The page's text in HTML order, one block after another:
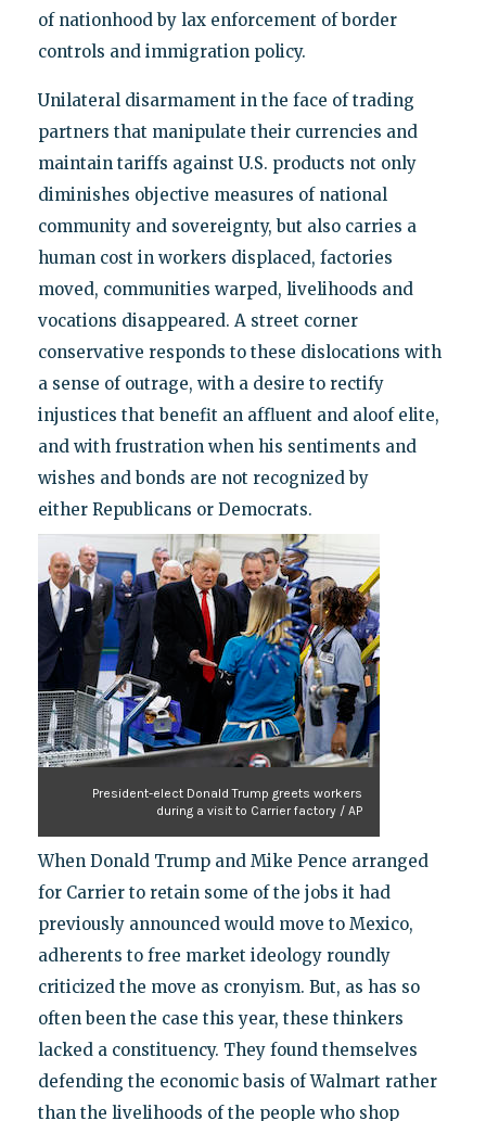
of nationhood by lax enforcement of border
controls and immigration policy.
Unilateral disarmament in the face of trading
partners that manipulate their currencies and
maintain tariffs against U.S. products not only
diminishes objective measures of national
community and sovereignty, but also carries a
human cost in workers displaced, factories
moved, communities warped, livelihoods and
vocations disappeared. A street corner
conservative responds to these dislocations with
a sense of outrage, with a desire to rectify
injustices that benefit an affluent and aloof elite,
and with frustration when his sentiments and
wishes and bonds are not recognized by
either Republicans or Democrats.
President-elect Donald Trump greets workers
during a visit to Carrier factory / AP
When Donald Trump and Mike Pence arranged
for Carrier to retain some of the jobs it had
previously announced would move to Mexico,
adherents to free market ideology roundly
criticized the move as cronyism. But, as has so
often been the case this year, these thinkers
lacked a constituency. They found themselves
defending the economic basis of Walmart rather
than the livelihoods of the people who shop